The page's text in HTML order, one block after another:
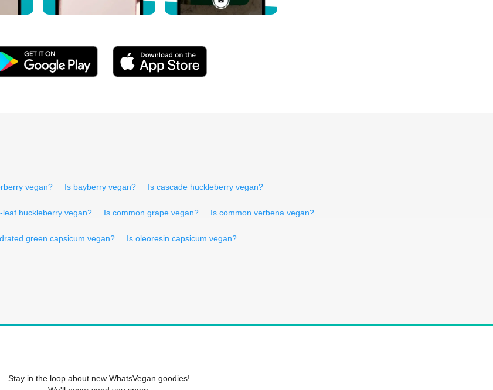
vegan? Is bayberry vegan? Is cascade huckleberry vegan?
leaf huckleberry vegan? Is common grape vegan? Is common verbena vegan?
green capsicum vegan? Is oleoresin capsicum vegan?
Stay in the loop about new WhatsVegan goodies!